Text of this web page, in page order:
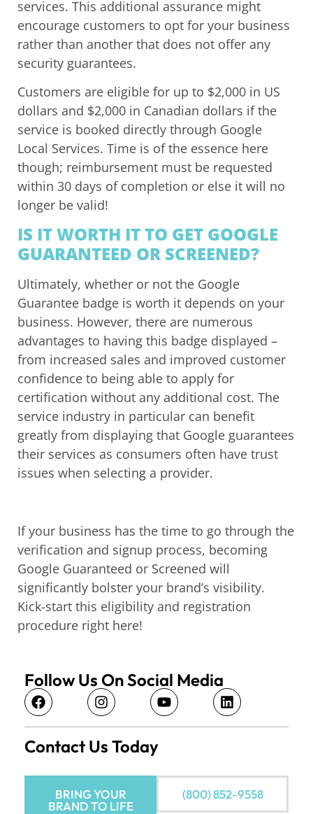
services. This additional assurance might
encourage customers to opt for your business
rather than another that does not offer any
security guarantees.
Customers are eligible for up to $2,000 in US
dollars and $2,000 in Canadian dollars if the
service is booked directly through Google
Local Services. Time is of the essence here
though; reimbursement must be requested
within 30 days of completion or else it will no
longer be valid!
IS IT WORTH IT TO GET GOOGLE
GUARANTEED OR SCREENED?
Ultimately, whether or not the Google
Guarantee badge is worth it depends on your
business. However, there are numerous
advantages to having this badge displayed –
from increased sales and improved customer
confidence to being able to apply for
certification without any additional cost. The
service industry in particular can benefit
greatly from displaying that Google guarantees
their services as consumers often have trust
issues when selecting a provider.
If your business has the time to go through the
verification and signup process, becoming
Google Guaranteed or Screened will
significantly bolster your brand’s visibility.
Kick-start this eligibility and registration
procedure right here!
Follow Us On Social Media
Contact Us Today
BRING YOUR
BRAND TO LIFE
(800) 852-9558